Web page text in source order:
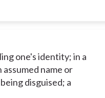
one's identity; in a
name or
disguised; a